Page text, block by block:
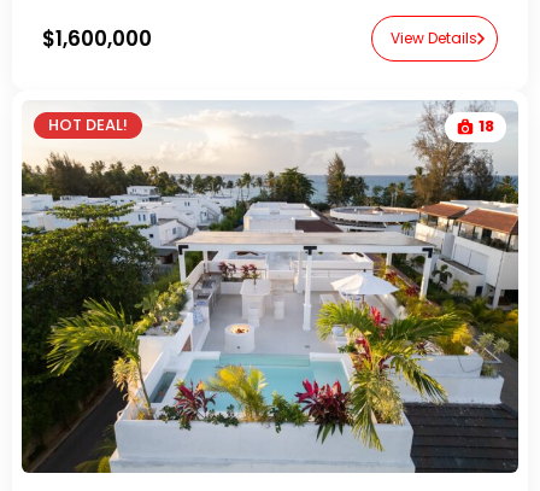
$1,600,000 View Details
HOT DEAL! 18